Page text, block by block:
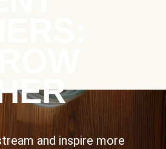
and inspire more